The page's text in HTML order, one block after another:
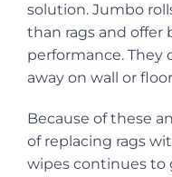
solution. Jumbo
than rags and offer
performance. They
away on wall or
Because of these
of replacing rags
wipes continues to